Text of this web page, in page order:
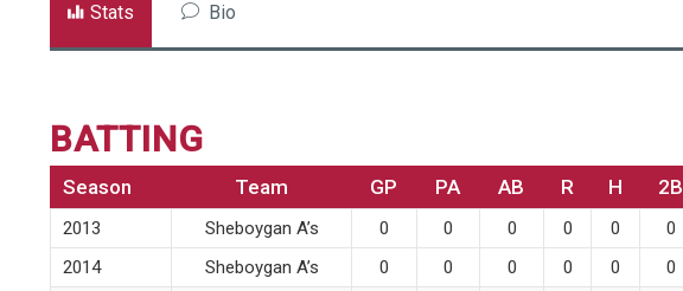
Stats Bio
BATTING
Season Team GP PA AB R H 2B
2013 Sheboygan A’s 0 0 0 0 0 0
2014
Sheboygan A’s 0 0 0 0 0 0